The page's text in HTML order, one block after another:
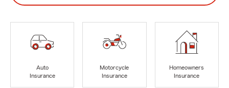
Auto
Insurance
Motorcycle
Insurance
Homeowners
Insurance